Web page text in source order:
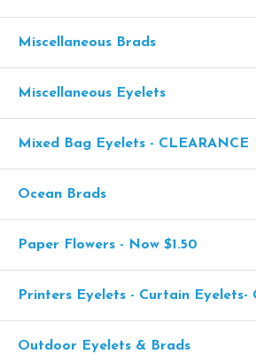
Miscellaneous Brads
Miscellaneous Eyelets
Mixed Bag Eyelets - CLEARANCE
Ocean Brads
Paper Flowers - Now $1.50
Printers Eyelets - Curtain Eyelets-
Outdoor Eyelets & Brads